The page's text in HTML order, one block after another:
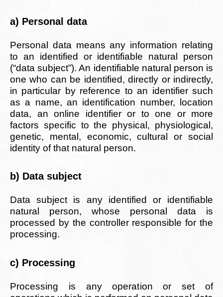
a) Personal data
Personal data means any information relating
to an identified or identifiable natural person
(“data subject”). An identifiable natural person is
one who can be identified, directly or indirectly,
in particular by reference to an identifier such
as a name, an identification number, location
data, an online identifier or to one or more
factors specific to the physical, physiological,
genetic, mental, economic, cultural or social
identity of that natural person.
b) Data subject
Data subject is any identified or identifiable
natural person, whose personal data is
processed by the controller responsible for the
processing.
c) Processing
Processing is any operation or set of